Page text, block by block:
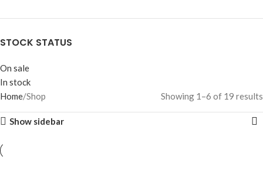
STOCK STATUS
On sale
In stock
Home Shop Showing 1–6 of 19 results
Show sidebar